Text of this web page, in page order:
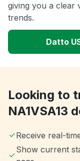
giving you a clear
trends.
Datto
Looking to
NA1VSA13
Receive real-
Show current